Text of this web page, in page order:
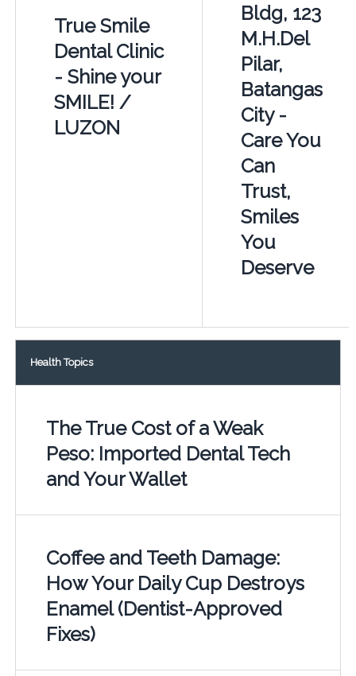
True Smile
Dental Clinic
- Shine your
SMILE! /
LUZON
Bldg, 123
M.H.Del
Pilar,
Batangas
City -
Care You
Can
Trust,
Smiles
You
Deserve
Health Topics
The True Cost of a Weak
Peso: Imported Dental Tech
and Your Wallet
Coffee and Teeth Damage:
How Your Daily Cup Destroys
Enamel (Dentist-Approved
Fixes)